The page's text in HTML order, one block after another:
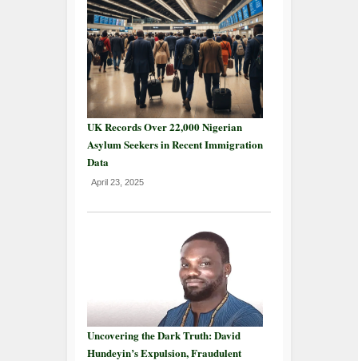
UK Records Over 22,000 Nigerian
Asylum Seekers in Recent Immigration
Data
April 23, 2025
Uncovering the Dark Truth: David
Hundeyin’s Expulsion, Fraudulent